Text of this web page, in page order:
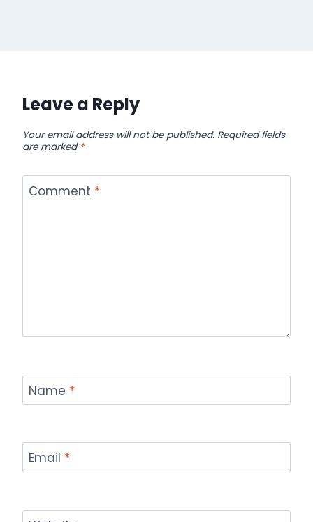
Leave a Reply
Your email address will not be published. Required fields
are marked *
Comment *
Name *
Email *